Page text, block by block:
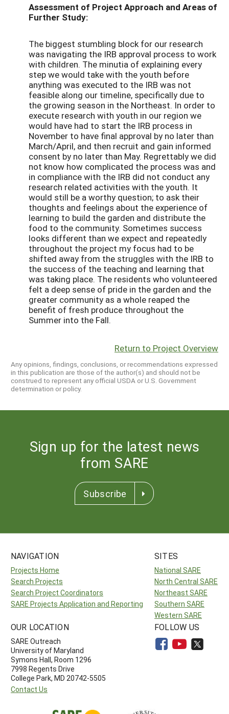
Assessment of Project Approach and Areas of
Further Study:
The biggest stumbling block for our research
was navigating the IRB approval process to work
with children. The minutia of explaining every
step we would take with the youth before
anything was executed to the IRB was not
feasible along our timeline, specifically due to
the growing season in the Northeast. In order to
execute research with youth in our region we
would have had to start the IRB process in
November to have final approval by no later than
March/April, and then recruit and gain informed
consent by no later than May. Regrettably we did
not know how complicated the process was and
in compliance with the IRB did not conduct any
research related activities with the youth. It
would still be a worthy question; to ask their
thoughts and feelings about the experience of
learning to build the garden and distribute the
food to the community. Sometimes success
looks different than we expect and repeatedly
throughout the project my focus had to be
shifted away from the struggles with the IRB to
the success of the teaching and learning that
was taking place. The residents who volunteered
felt a deep sense of pride in the garden and the
greater community as a whole reaped the
benefit of fresh produce throughout the
Summer into the Fall.
Return to Project Overview
Any opinions, findings, conclusions, or recommendations expressed
in this publication are those of the author(s) and should not be
construed to represent any official USDA or U.S. Government
determination or policy.
Sign up for the latest news
from SARE
Subscribe
NAVIGATION
Projects Home
Search Projects
Search Project Coordinators
SARE Projects Application and Reporting
SITES
National SARE
North Central SARE
Northeast SARE
Southern SARE
Western SARE
OUR LOCATION
SARE Outreach
University of Maryland
Symons Hall, Room 1296
7998 Regents Drive
College Park, MD 20742-5505
Contact Us
FOLLOW US